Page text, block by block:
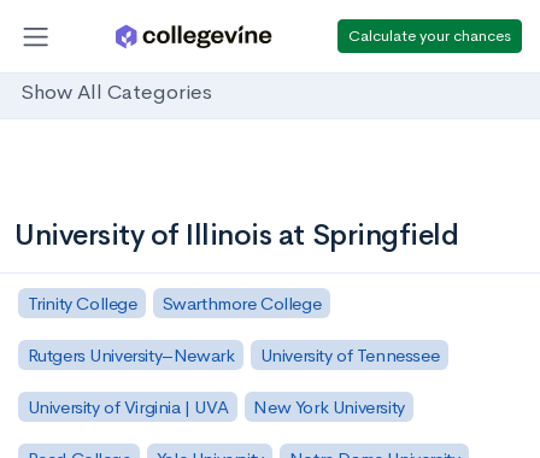
Calculate your chances
Show All Categories
University of Illinois at Springfield
Trinity College Swarthmore College
Rutgers University–Newark University of Tennessee
University of Virginia | UVA New York University